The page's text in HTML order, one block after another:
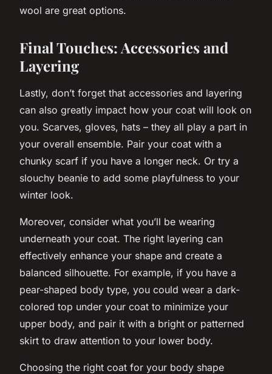
wool are great options.
Final Touches: Accessories and
Layering
Lastly, don’t forget that accessories and layering
can also greatly impact how your coat will look on
you. Scarves, gloves, hats – they all play a part in
your overall ensemble. Pair your coat with a
chunky scarf if you have a longer neck. Or try a
slouchy beanie to add some playfulness to your
winter look.
Moreover, consider what you’ll be wearing
underneath your coat. The right layering can
effectively enhance your shape and create a
balanced silhouette. For example, if you have a
pear-shaped body type, you could wear a dark-
colored top under your coat to minimize your
upper body, and pair it with a bright or patterned
skirt to draw attention to your lower body.
Choosing the right coat for your body shape